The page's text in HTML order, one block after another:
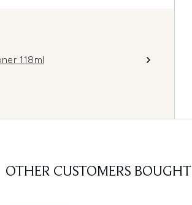
118ml
OTHER CUSTOMERS BOUGHT